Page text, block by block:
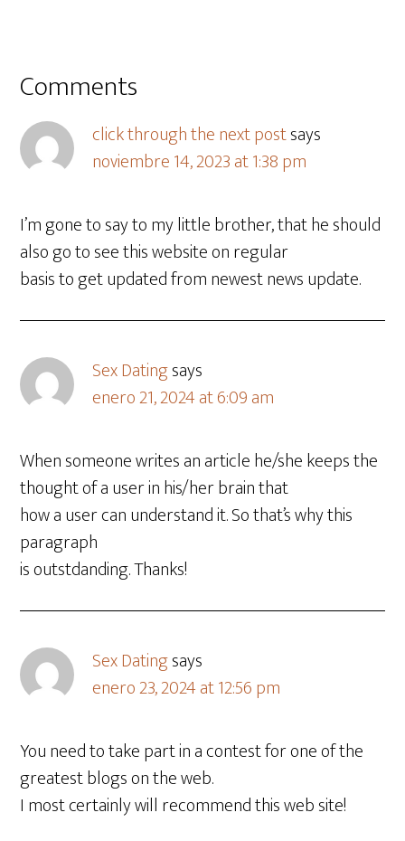
Comments
click through the next postsays
noviembre 14, 2023 at 1:38 pm
I’m gone to say to my little brother, that he should
also go to see this website on regular
basis to get updated from newest news update.
Sex Datingsays
enero 21, 2024 at 6:09 am
When someone writes an article he/she keeps the
thought of a user in his/her brain that
how a user can understand it. So that’s why this
paragraph
is outstdanding. Thanks!
Sex Datingsays
enero 23, 2024 at 12:56 pm
You need to take part in a contest for one of the
greatest blogs on the web.
I most certainly will recommend this web site!